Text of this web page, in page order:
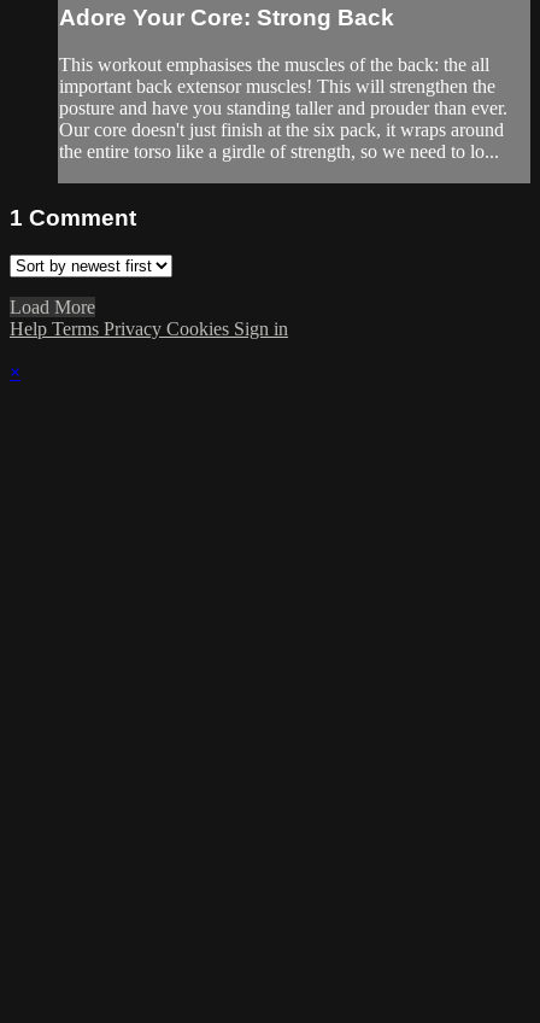
Adore Your Core: Strong Back
This workout emphasises the muscles of the back: the all
important back extensor muscles! This will strengthen the
posture and have you standing taller and prouder than ever.
Our core doesn't just finish at the six pack, it wraps around
the entire torso like a girdle of strength, so we need to lo...
1 Comment
Load More
Help Terms Privacy Cookies Sign in
×